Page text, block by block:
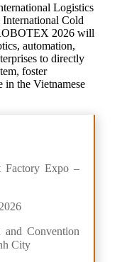
Logistics
Cold
2026 will
automation,
to directly
foster
in the Vietnamese
Factory Expo –
Convention
City